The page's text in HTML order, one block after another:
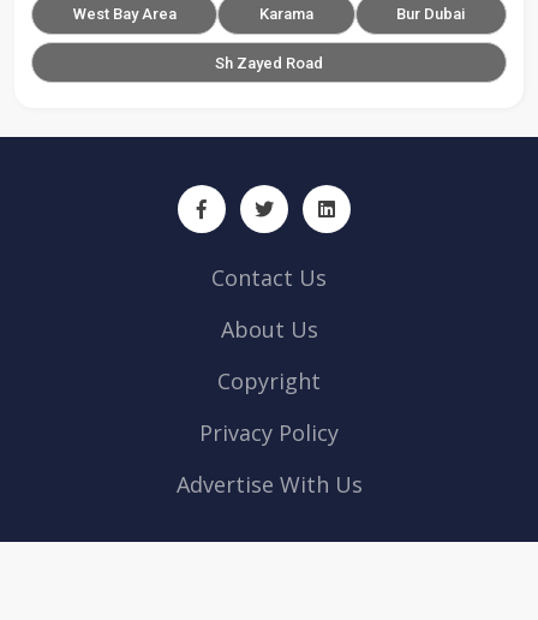
West Bay Area Karama Bur Dubai
Sh Zayed Road
Contact Us
About Us
Copyright
Privacy Policy
Advertise With Us